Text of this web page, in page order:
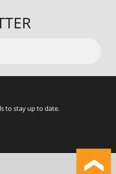
to stay up to date.